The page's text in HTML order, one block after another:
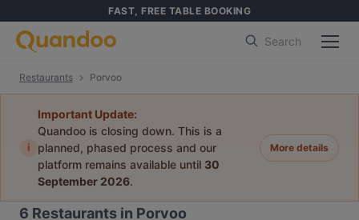
FAST, FREE TABLE BOOKING
Search
Restaurants Porvoo
i
Important Update:
Quandoo is closing down. This is a
planned, phased process and our
platform remains available until 30
September 2026.
More details
6 Restaurants in Porvoo